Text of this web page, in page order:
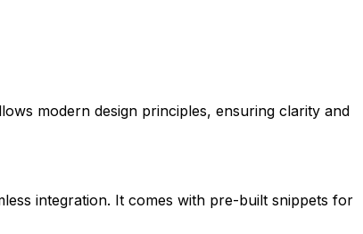
modern design principles, ensuring clarity and
integration. It comes with pre-built snippets for